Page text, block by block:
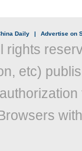
Daily | Advertise on
rights
etc)